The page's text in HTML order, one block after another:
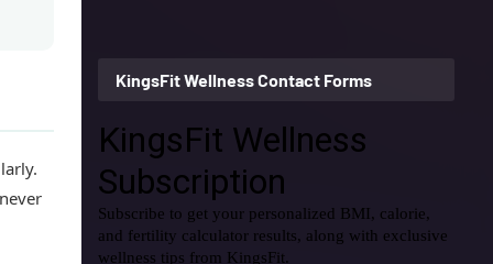
KingsFit Wellness Contact Forms